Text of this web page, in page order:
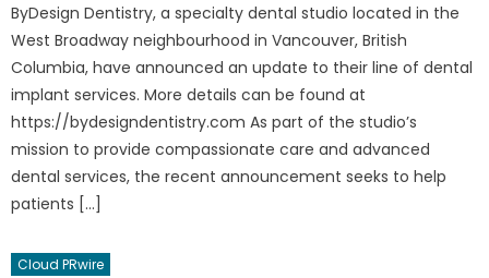
ByDesign Dentistry, a specialty dental studio located in the
West Broadway neighbourhood in Vancouver, British
Columbia, have announced an update to their line of dental
implant services. More details can be found at
https://bydesigndentistry.com As part of the studio’s
mission to provide compassionate care and advanced
dental services, the recent announcement seeks to help
patients […]
Cloud PRwire